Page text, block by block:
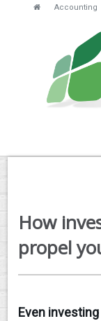
Accounting
HOME
SERVICES
FEES
CLIENT
How
propel
Even